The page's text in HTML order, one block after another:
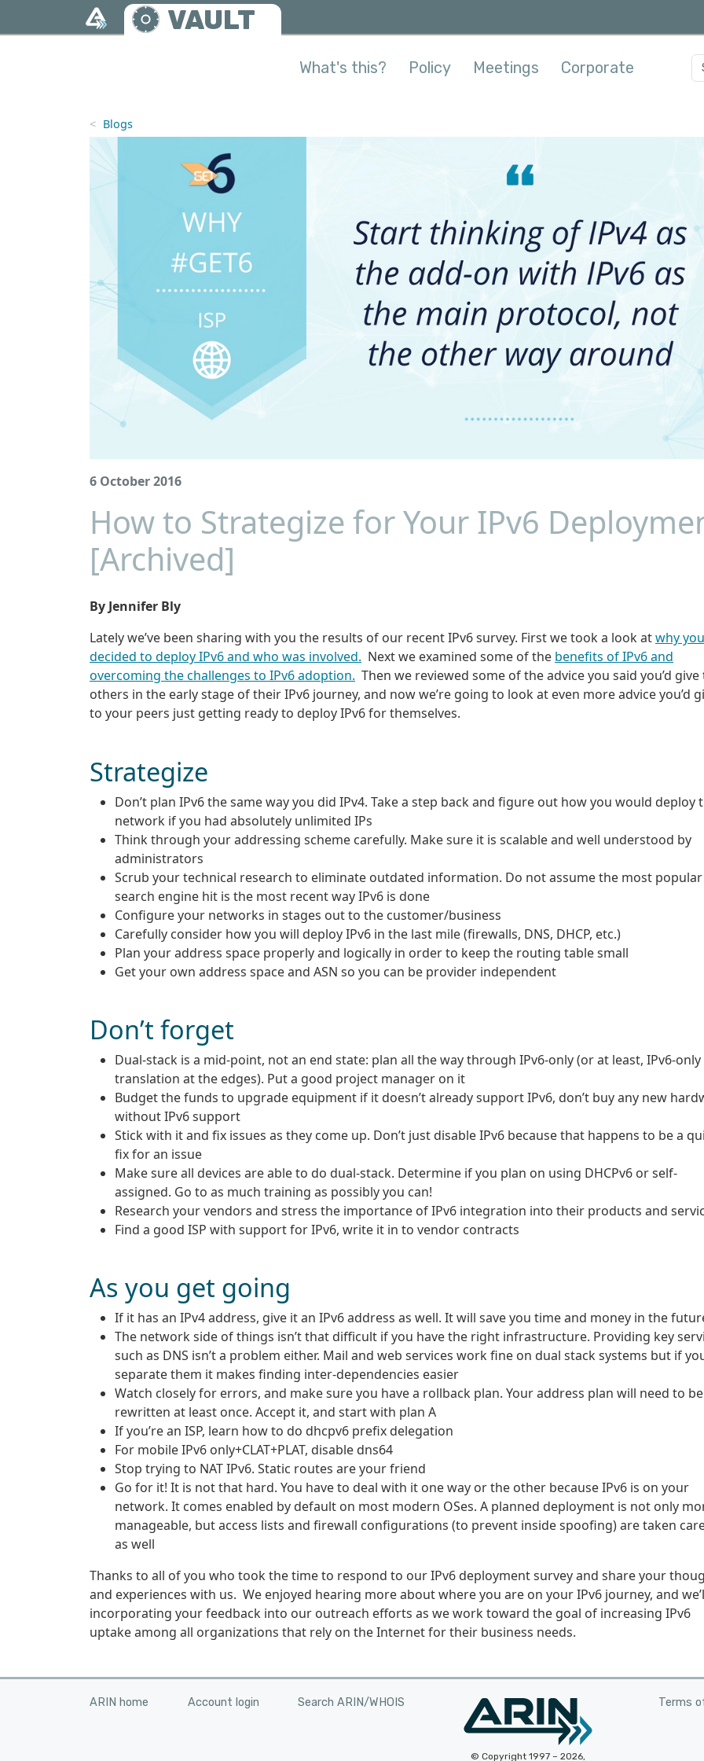
Skip to main content VAULT
What's this? Policy Meetings Corporate
Blogs
6 October 2016
How to Strategize for Your IPv6
[Archived]
By Jennifer Bly
Lately we’ve been sharing with you the results of our recent IPv6 survey. First we took a look atwhy you
decided to deploy IPv6 and who was involved. Next we examined some of the benefits of IPv6 and
overcoming the challenges to IPv6 adoption. Then we reviewed some of the advice you said you’d give
others in the early stage of their IPv6 journey, and now we’re going to look at even more advice you’d
to your peers just getting ready to deploy IPv6 for themselves.
Strategize
Don’t plan IPv6 the same way you did IPv4. Take a step back and figure out how you would deploy
network if you had absolutely unlimited IPs
Think through your addressing scheme carefully. Make sure it is scalable and well understood by
administrators
Scrub your technical research to eliminate outdated information. Do not assume the most popular
search engine hit is the most recent way IPv6 is done
Configure your networks in stages out to the customer/business
Carefully consider how you will deploy IPv6 in the last mile (firewalls, DNS, DHCP, etc.)
Plan your address space properly and logically in order to keep the routing table small
Get your own address space and ASN so you can be provider independent
Don’t forget
Dual-stack is a mid-point, not an end state: plan all the way through IPv6-only (or at least, IPv6-
translation at the edges). Put a good project manager on it
Budget the funds to upgrade equipment if it doesn’t already support IPv6, don’t buy any new
without IPv6 support
Stick with it and fix issues as they come up. Don’t just disable IPv6 because that happens to be a
fix for an issue
Make sure all devices are able to do dual-stack. Determine if you plan on using DHCPv6 or self-
assigned. Go to as much training as possibly you can!
Research your vendors and stress the importance of IPv6 integration into their products and
Find a good ISP with support for IPv6, write it in to vendor contracts
As you get going
If it has an IPv4 address, give it an IPv6 address as well. It will save you time and money in the
The network side of things isn’t that difficult if you have the right infrastructure. Providing key
such as DNS isn’t a problem either. Mail and web services work fine on dual stack systems but if
separate them it makes finding inter-dependencies easier
Watch closely for errors, and make sure you have a rollback plan. Your address plan will need to be
rewritten at least once. Accept it, and start with plan A
If you’re an ISP, learn how to do dhcpv6 prefix delegation
For mobile IPv6 only+CLAT+PLAT, disable dns64
Stop trying to NAT IPv6. Static routes are your friend
Go for it! It is no­­t that hard. You have to deal with it one way or the other because IPv6 is on your
network. It comes enabled by default on most modern OSes. A planned deployment is not only
manageable, but access lists and firewall configurations (to prevent inside spoofing) are taken
as well
Thanks to all of you who took the time to respond to our IPv6 deployment survey and share your
and experiences with us. We enjoyed hearing more about where you are on your IPv6 journey, and
incorporating your feedback into our outreach efforts as we work toward the goal of increasing IPv6
uptake among all organizations that rely on the Internet for their business needs.
ARIN home Account login Search ARIN/WHOIS Terms
© Copyright 1997 – 2026,